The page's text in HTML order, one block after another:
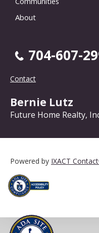
About
704-607-
Contact
Bernie Lutz
Future Home Realty,
Powered by IXACT